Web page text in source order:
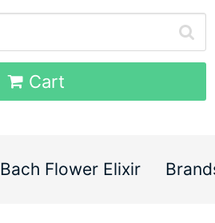
Cart
Bach Flower Elixir